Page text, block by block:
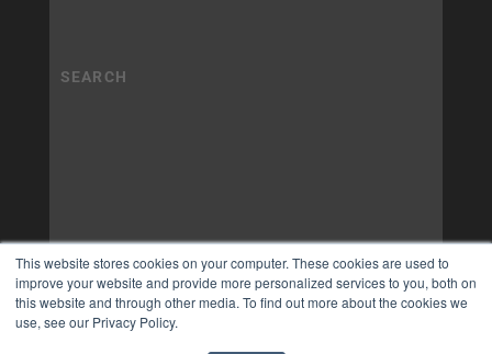
This website stores cookies on your computer. These cookies are used to
improve your website and provide more personalized services to you, both on
this website and through other media. To find out more about the cookies we
use, see our Privacy Policy.